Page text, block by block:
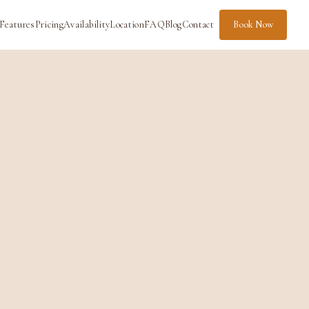
FeaturesPricingAvailabilityLocationFAQBlogContact Book Now